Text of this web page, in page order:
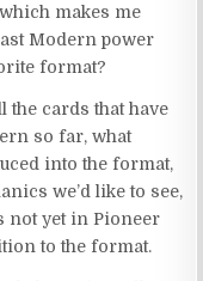
makes me
Modern power
format?
the cards that have
so far, what
into the format,
we’d like to see,
not yet in Pioneer
to the format.